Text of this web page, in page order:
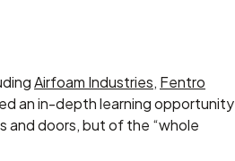
Airfoam Industries, Fentro
an in-depth learning opportunity
and doors, but of the “whole